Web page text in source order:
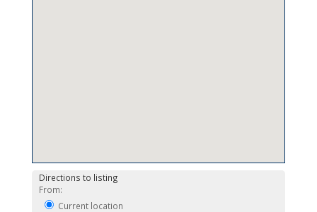
Directions to listing
From:
Current location